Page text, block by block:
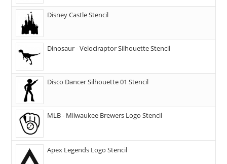
Disney Castle Stencil
Dinosaur - Velociraptor Silhouette Stencil
Disco Dancer Silhouette 01 Stencil
MLB - Milwaukee Brewers Logo Stencil
Apex Legends Logo Stencil